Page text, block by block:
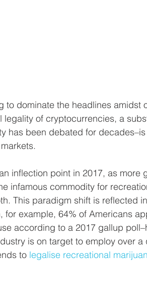
to dominate the headlines amidst
of cryptocurrencies, a
has been debated for
inflection point in 2017, as more
infamous commodity for
This paradigm shift is reflected
example, 64% of Americans
according to a 2017 gallup
is on target to employ over a
to legalise recreational